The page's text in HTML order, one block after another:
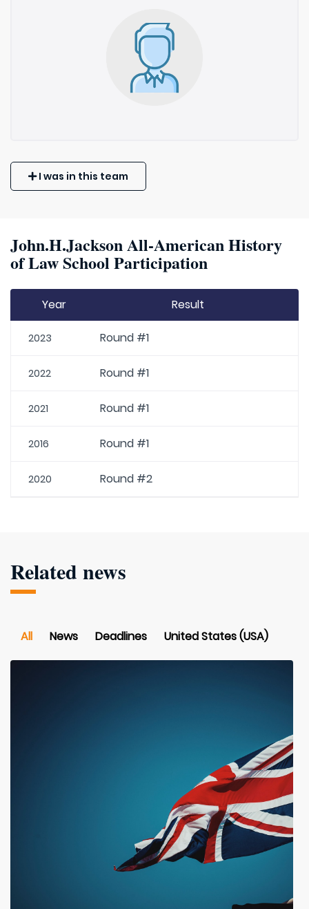
I was in this team
John.H.Jackson All-American History
of Law School Participation
Year Result
2023 Round #1
2022 Round #1
2021 Round #1
2016 Round #1
2020 Round #2
Related news
All News Deadlines United States (USA)